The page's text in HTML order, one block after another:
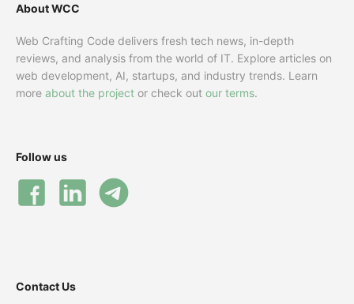
About WCC
Web Crafting Code delivers fresh tech news, in-depth
reviews, and analysis from the world of IT. Explore articles on
web development, AI, startups, and industry trends. Learn
more about the project or check out our terms.
Follow us
Contact Us